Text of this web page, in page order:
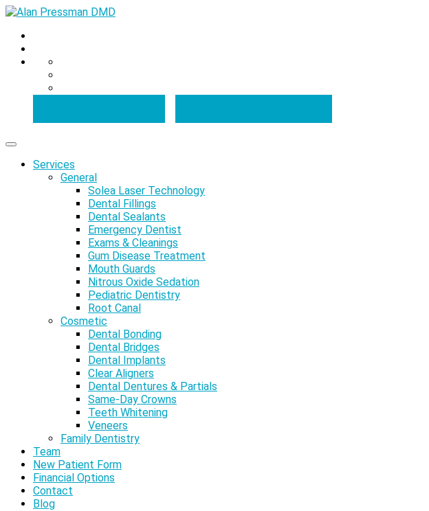
Services
General
Solea Laser Technology
Dental Fillings
Dental Sealants
Emergency Dentist
Exams & Cleanings
Gum Disease Treatment
Mouth Guards
Nitrous Oxide Sedation
Pediatric Dentistry
Root Canal
Cosmetic
Dental Bonding
Dental Bridges
Dental Implants
Clear Aligners
Dental Dentures & Partials
Same-Day Crowns
Teeth Whitening
Veneers
Family Dentistry
Team
New Patient Form
Financial Options
Contact
Blog